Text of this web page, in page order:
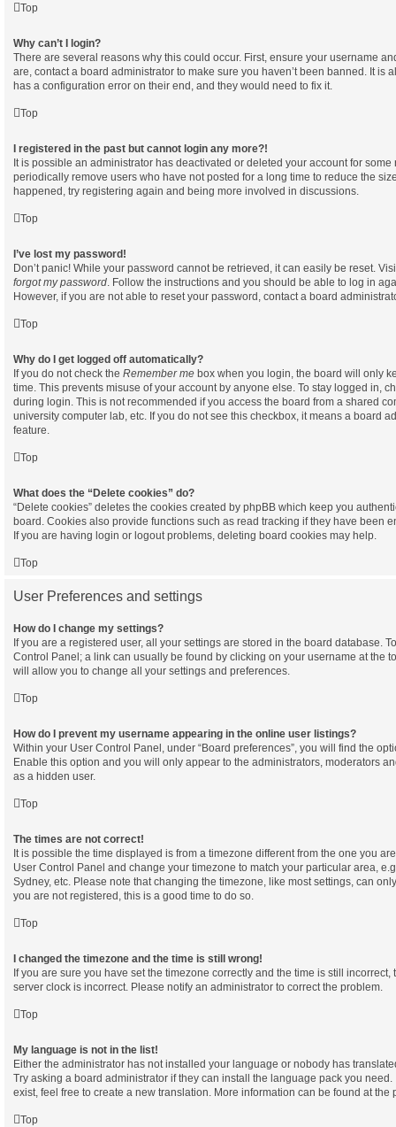
Top
Why can’t I login?
There are several reasons why this could occur. First, ensure your username
are, contact a board administrator to make sure you haven’t been banned. It is
has a configuration error on their end, and they would need to fix it.
Top
I registered in the past but cannot login any more?!
It is possible an administrator has deactivated or deleted your account for some
periodically remove users who have not posted for a long time to reduce the
happened, try registering again and being more involved in discussions.
Top
I’ve lost my password!
Don’t panic! While your password cannot be retrieved, it can easily be reset.
forgot my password . Follow the instructions and you should be able to log in
However, if you are not able to reset your password, contact a board
Top
Why do I get logged off automatically?
If you do not check the Remember me box when you login, the board will only
time. This prevents misuse of your account by anyone else. To stay logged in,
during login. This is not recommended if you access the board from a shared
university computer lab, etc. If you do not see this checkbox, it means a board
feature.
Top
What does the “Delete cookies” do?
“Delete cookies” deletes the cookies created by phpBB which keep you
board. Cookies also provide functions such as read tracking if they have been
If you are having login or logout problems, deleting board cookies may help.
Top
User Preferences and settings
How do I change my settings?
If you are a registered user, all your settings are stored in the board database.
Control Panel; a link can usually be found by clicking on your username at the
will allow you to change all your settings and preferences.
Top
How do I prevent my username appearing in the online user listings?
Within your User Control Panel, under “Board preferences”, you will find the
Enable this option and you will only appear to the administrators, moderators
as a hidden user.
Top
The times are not correct!
It is possible the time displayed is from a timezone different from the one you
User Control Panel and change your timezone to match your particular area,
Sydney, etc. Please note that changing the timezone, like most settings, can
you are not registered, this is a good time to do so.
Top
I changed the timezone and the time is still wrong!
If you are sure you have set the timezone correctly and the time is still incorrect,
server clock is incorrect. Please notify an administrator to correct the problem.
Top
My language is not in the list!
Either the administrator has not installed your language or nobody has
Try asking a board administrator if they can install the language pack you
exist, feel free to create a new translation. More information can be found at the
Top